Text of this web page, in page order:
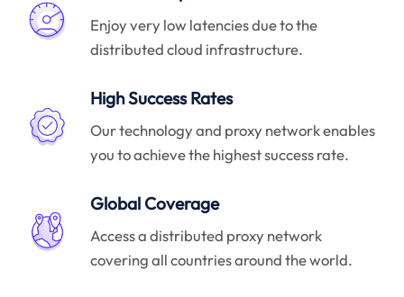
Enjoy very low latencies due to the
distributed cloud infrastructure.
High Success Rates
Our technology and proxy network enables
you to achieve the highest success rate.
Global Coverage
Access a distributed proxy network
covering all countries around the world.